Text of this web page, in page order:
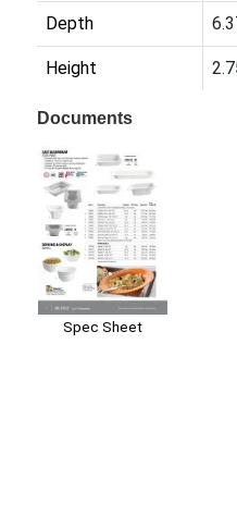
Depth
Height
Documents
Spec Sheet